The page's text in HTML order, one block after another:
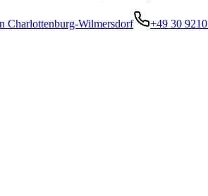
Charlottenburg-Wilmersdorf +49 30